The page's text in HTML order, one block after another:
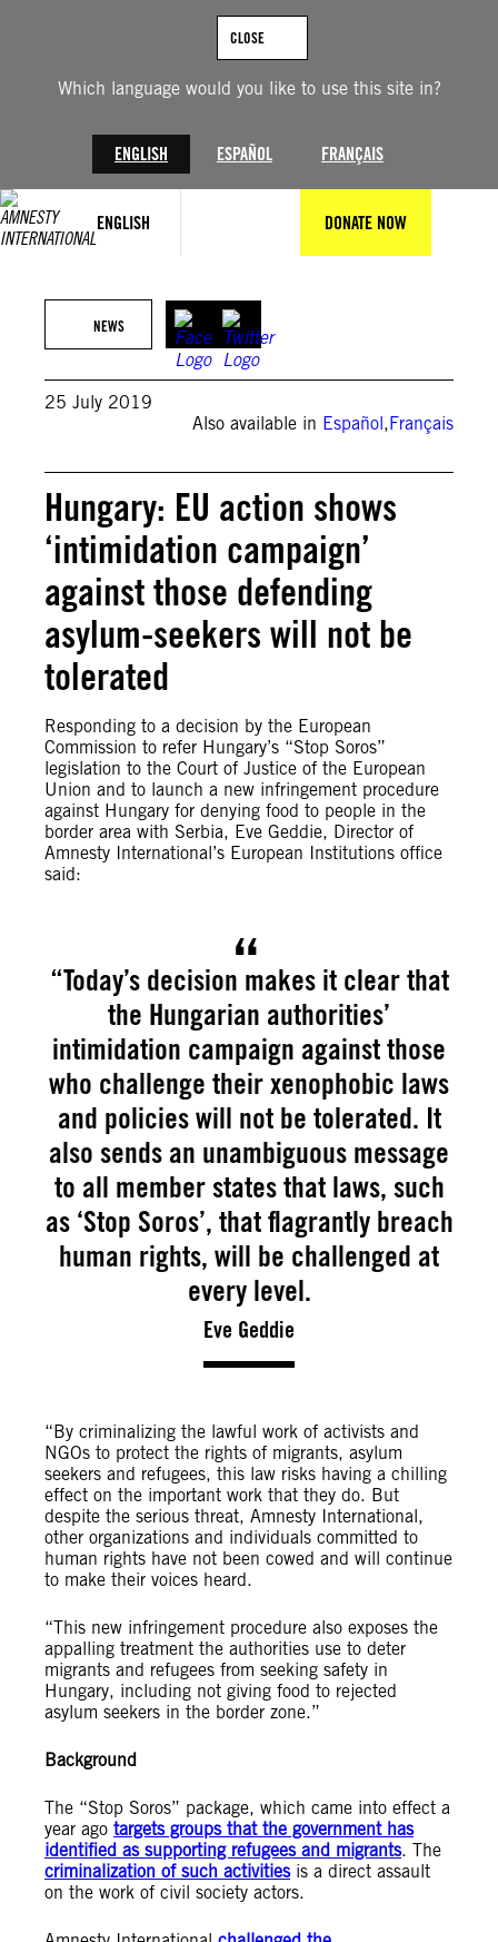
Which language would you like to use this site in?
ENGLISH ESPAÑOL FRANÇAIS
CLOSE
ENGLISH DONATE NOW
NEWS
25 July 2019
Also available in Español,Français
Hungary: EU action shows
‘intimidation campaign’
against those defending
asylum-seekers will not be
tolerated
Responding to a decision by the European
Commission to refer Hungary’s “Stop Soros”
legislation to the Court of Justice of the European
Union and to launch a new infringement procedure
against Hungary for denying food to people in the
border area with Serbia, Eve Geddie, Director of
Amnesty International’s European Institutions office
said:
“Today’s decision makes it clear that
the Hungarian authorities’
intimidation campaign against those
who challenge their xenophobic laws
and policies will not be tolerated. It
also sends an unambiguous message
to all member states that laws, such
as ‘Stop Soros’, that flagrantly breach
human rights, will be challenged at
every level.
Eve Geddie
“By criminalizing the lawful work of activists and
NGOs to protect the rights of migrants, asylum
seekers and refugees, this law risks having a chilling
effect on the important work that they do. But
despite the serious threat, Amnesty International,
other organizations and individuals committed to
human rights have not been cowed and will continue
to make their voices heard.
“This new infringement procedure also exposes the
appalling treatment the authorities use to deter
migrants and refugees from seeking safety in
Hungary, including not giving food to rejected
asylum seekers in the border zone.”
Background
The “Stop Soros” package, which came into effect a
year ago targets groups that the government has
identified as supporting refugees and migrants. The
criminalization of such activitiesis a direct assault
on the work of civil society actors.